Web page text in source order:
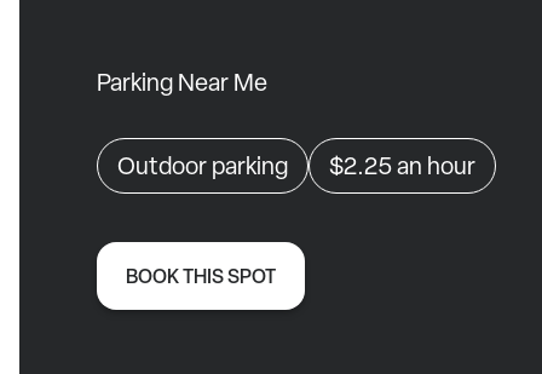
Parking Near Me
Outdoor parking $2.25an hour
BOOK THIS SPOT